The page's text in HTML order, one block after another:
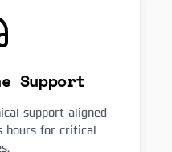
Support
support aligned
hours for critical